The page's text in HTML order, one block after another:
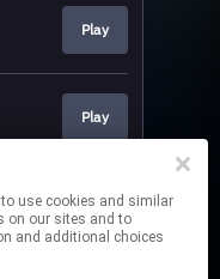
on our sites and to
and additional choices
Play
Play
Play